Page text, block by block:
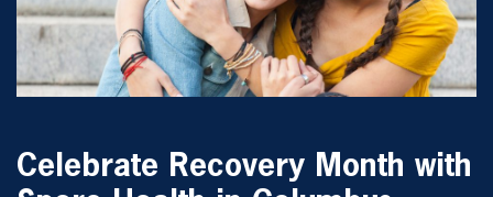
Celebrate Recovery Month with